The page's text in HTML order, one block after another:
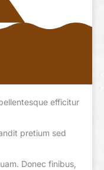
efficitur
pretium sed
Donec finibus,